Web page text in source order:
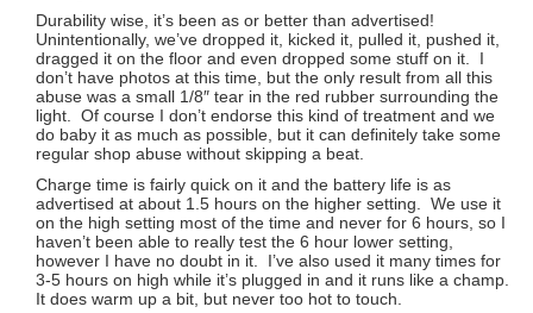
Durability wise, it’s been as or better than advertised!
Unintentionally, we’ve dropped it, kicked it, pulled it, pushed it,
dragged it on the floor and even dropped some stuff on it. I
don’t have photos at this time, but the only result from all this
abuse was a small 1/8″ tear in the red rubber surrounding the
light. Of course I don’t endorse this kind of treatment and we
do baby it as much as possible, but it can definitely take some
regular shop abuse without skipping a beat.
Charge time is fairly quick on it and the battery life is as
advertised at about 1.5 hours on the higher setting. We use it
on the high setting most of the time and never for 6 hours, so I
haven’t been able to really test the 6 hour lower setting,
however I have no doubt in it. I’ve also used it many times for
3-5 hours on high while it’s plugged in and it runs like a champ.
It does warm up a bit, but never too hot to touch.